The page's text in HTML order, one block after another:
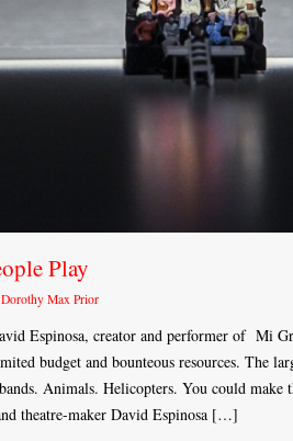
Play
Dorothy Max Prior
Espinosa, creator and performer of Mi
budget and bounteous resources. The
Animals. Helicopters. You could make
theatre-maker David Espinosa […]